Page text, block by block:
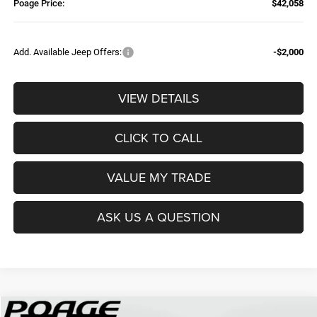
Poage Price:
$42,058
Add. Available Jeep Offers: -$2,000
VIEW DETAILS
CLICK TO CALL
VALUE MY TRADE
ASK US A QUESTION